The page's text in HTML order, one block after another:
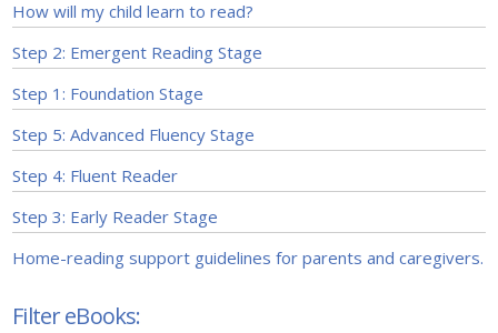
How will my child learn to read?
Step 2: Emergent Reading Stage
Step 1: Foundation Stage
Step 5: Advanced Fluency Stage
Step 4: Fluent Reader
Step 3: Early Reader Stage
Home-reading support guidelines for parents and caregivers.
Filter eBooks: